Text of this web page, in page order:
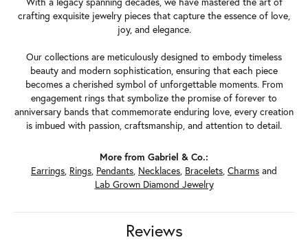
crafting exquisite jewelry pieces that capture the essence of love,
joy, and elegance.
Our collections are meticulously designed to embody timeless
beauty and modern sophistication, ensuring that each piece
becomes a cherished symbol of unforgettable moments. From
engagement rings that symbolize the promise of forever to
anniversary bands that commemorate enduring love, every creation
is imbued with passion, craftsmanship, and attention to detail.
More from Gabriel & Co.:
Earrings, Rings, Pendants, Necklaces, Bracelets, Charms and
Lab Grown Diamond Jewelry
Reviews